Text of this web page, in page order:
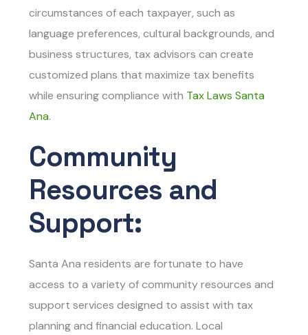
circumstances of each taxpayer, such as
language preferences, cultural backgrounds, and
business structures, tax advisors can create
customized plans that maximize tax benefits
while ensuring compliance with Tax Laws Santa
Ana.
Community
Resources and
Support:
Santa Ana residents are fortunate to have
access to a variety of community resources and
support services designed to assist with tax
planning and financial education. Local